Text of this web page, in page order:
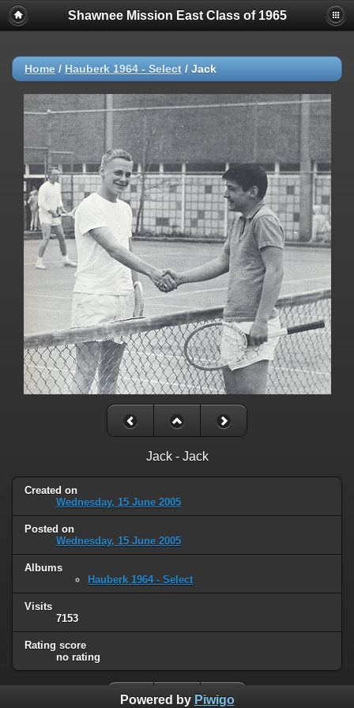
Shawnee Mission East Class of 1965
Home / Hauberk 1964 - Select / Jack
Jack - Jack
Created on
Wednesday, 15 June 2005
Posted on
Wednesday, 15 June 2005
Albums
Hauberk 1964 - Select
Visits
7153
Rating score
no rating
Powered by Piwigo